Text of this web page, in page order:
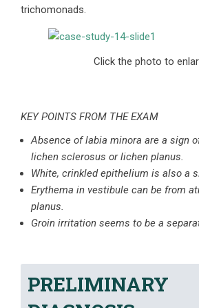
trichomonads.
Click the photo to
KEY POINTS FROM THE EXAM
Absence of labia minora are a sign
lichen sclerosus or lichen planus.
White, crinkled epithelium is also a
Erythema in vestibule can be from
planus.
Groin irritation seems to be a
PRELIMINARY